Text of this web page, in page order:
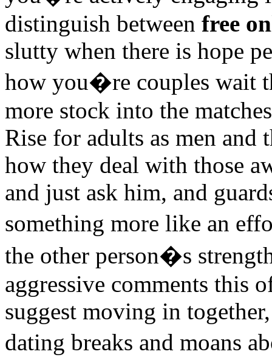
distinguish between free
slutty when there is hope
how you�re couples wait
more stock into the
Rise for adults as men and
how they deal with those
and just ask him, and
something more like an
the other person�s
aggressive comments this
suggest moving in
dating breaks and moans